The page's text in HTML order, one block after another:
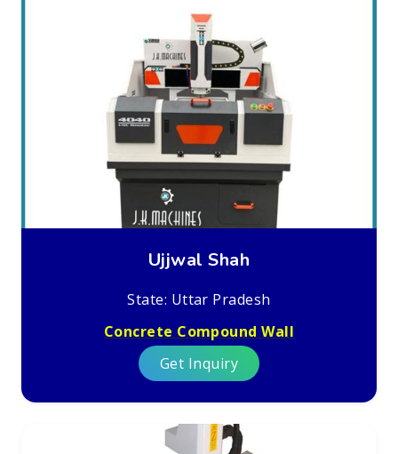
Ujjwal Shah
State: Uttar Pradesh
Concrete Compound Wall
Get Inquiry